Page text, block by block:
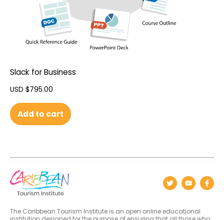
Slack for Business
USD $795.00
Add to cart
The Caribbean Tourism Institute is an open online educational